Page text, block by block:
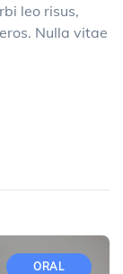
leo risus,
Nulla vitae
ORAL